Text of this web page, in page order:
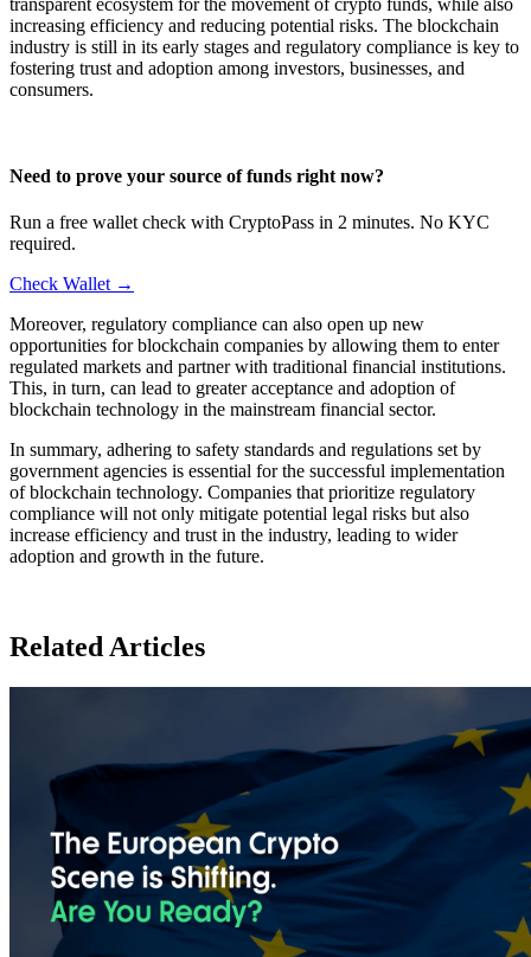
increasing efficiency and reducing potential risks. The blockchain
industry is still in its early stages and regulatory compliance is key to
fostering trust and adoption among investors, businesses, and
consumers.
Need to prove your source of funds right now?
Run a free wallet check with CryptoPass in 2 minutes. No KYC
required.
Check Wallet →
Moreover, regulatory compliance can also open up new
opportunities for blockchain companies by allowing them to enter
regulated markets and partner with traditional financial institutions.
This, in turn, can lead to greater acceptance and adoption of
blockchain technology in the mainstream financial sector.
In summary, adhering to safety standards and regulations set by
government agencies is essential for the successful implementation
of blockchain technology. Companies that prioritize regulatory
compliance will not only mitigate potential legal risks but also
increase efficiency and trust in the industry, leading to wider
adoption and growth in the future.
Related Articles